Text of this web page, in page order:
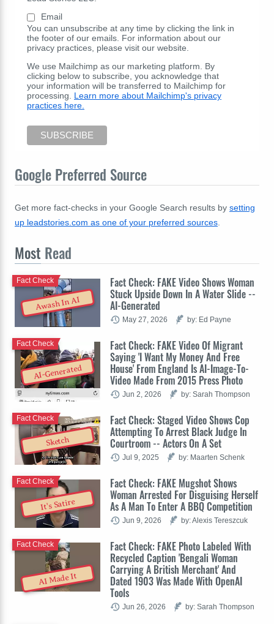
Email
You can unsubscribe at any time by clicking the link in
the footer of our emails. For information about our
privacy practices, please visit our website.
We use Mailchimp as our marketing platform. By
clicking below to subscribe, you acknowledge that
your information will be transferred to Mailchimp for
processing. Learn more about Mailchimp's privacy
practices here.
Google Preferred Source
Get more fact-checks in your Google Search results by setting
up leadstories.com as one of your preferred sources
Most Read
Awash In AI
Fact Check: FAKE Video Shows Woman
Stuck Upside Down In A Water Slide --
AI-Generated
Fact Check
May 27, 2026 by: Ed Payne
AI-Generated
Fact Check: FAKE Video Of Migrant
Saying 'I Want My Money And Free
House' From England Is AI-Image-To-
Video Made From 2015 Press Photo
Fact Check
Jun 2, 2026 by: Sarah Thompson
Sketch
Fact Check: Staged Video Shows Cop
Attempting To Arrest Black Judge In
Courtroom -- Actors On A Set
Fact Check
Jul 9, 2025 by: Maarten Schenk
It's Satire
Fact Check: FAKE Mugshot Shows
Woman Arrested For Disguising Herself
As A Man To Enter A BBQ Competition
Fact Check
Jun 9, 2026 by: Alexis Tereszcuk
AI Made It
Fact Check: FAKE Photo Labeled With
Recycled Caption 'Bengali Woman
Carrying A British Merchant' And
Dated 1903 Was Made With OpenAI
Tools
Fact Check
Jun 26, 2026 by: Sarah Thompson